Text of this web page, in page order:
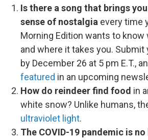
Is there a song that brings
sense of nostalgia every time
Morning Edition wants to
and where it takes you.
by December 26 at 5 pm E.T.,
featured in an upcoming
How do reindeer find food in
white snow? Unlike humans,
ultraviolet light.
The COVID-19 pandemic is